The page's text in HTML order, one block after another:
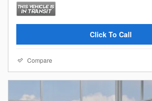
Click To Call
Compare